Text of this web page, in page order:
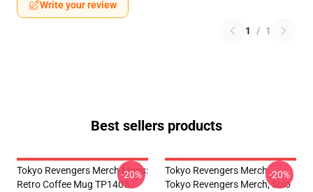
Write your review
1 / 1
Best sellers products
Tokyo Revengers Merch Mugs:
Retro Coffee Mug TP1405
-20%
Tokyo Revengers Merch:
Tokyo Revengers Merch, Solo
-20%